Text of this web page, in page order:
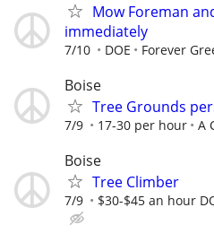
Mow Foreman
immediately
7/10 DOE Forever
Boise
Tree Grounds
7/9 17-30 per hour A
Boise
Tree Climber
7/9 $30-$45 an hour